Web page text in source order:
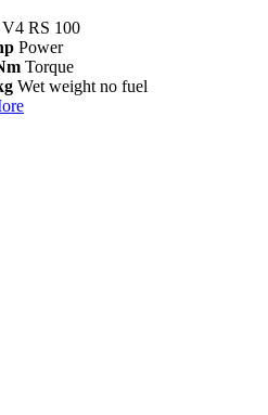
RS 100
Power
Torque
Wet weight no fuel